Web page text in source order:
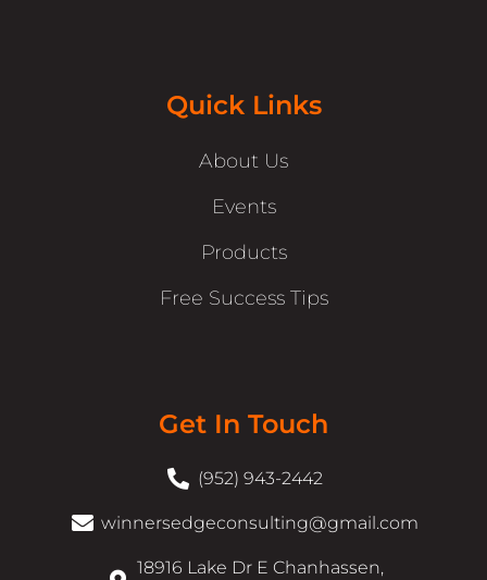
Quick Links
About Us
Events
Products
Free Success Tips
Get In Touch
(952) 943-2442
winnersedgeconsulting@gmail.com
18916 Lake Dr E Chanhassen,